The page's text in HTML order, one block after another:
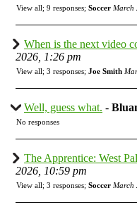
View all; 9 responses; Soccer March
When is the next video
2026, 1:26 pm
View all; 3 responses; Joe Smith
Well, guess what. -
No responses
The Apprentice: West
2026, 10:59 pm
View all; 3 responses; Soccer March